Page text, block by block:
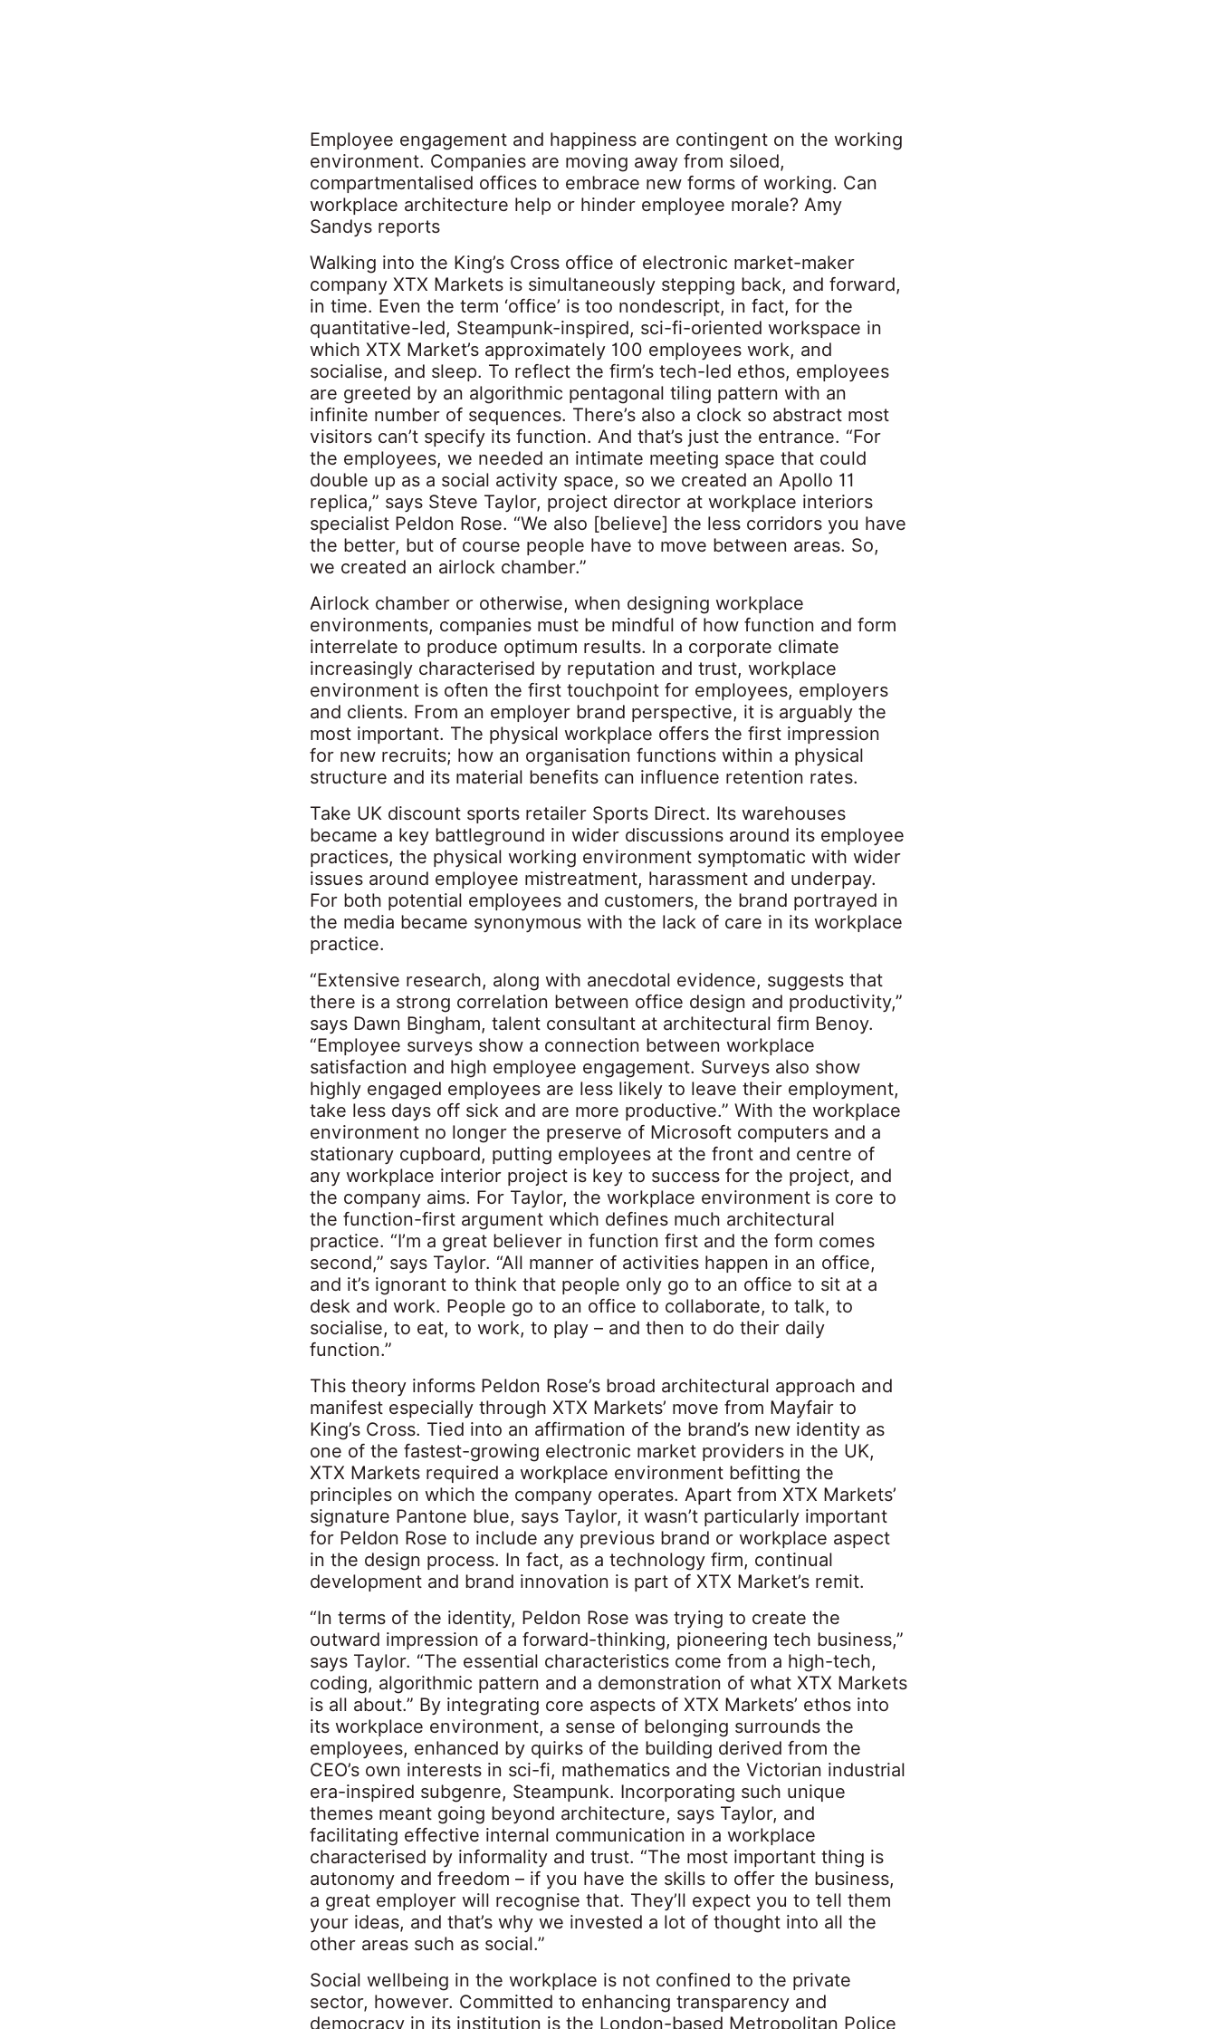
Employee engagement and happiness are contingent on the working
environment. Companies are moving away from siloed,
compartmentalised offices to embrace new forms of working. Can
workplace architecture help or hinder employee morale? Amy
Sandys reports
Walking into the King’s Cross office of electronic market-maker
company XTX Markets is simultaneously stepping back, and forward,
in time. Even the term ‘office’ is too nondescript, in fact, for the
quantitative-led, Steampunk-inspired, sci-fi-oriented workspace in
which XTX Market’s approximately 100 employees work, and
socialise, and sleep. To reflect the firm’s tech-led ethos, employees
are greeted by an algorithmic pentagonal tiling pattern with an
infinite number of sequences. There’s also a clock so abstract most
visitors can’t specify its function. And that’s just the entrance. “For
the employees, we needed an intimate meeting space that could
double up as a social activity space, so we created an Apollo 11
replica,” says Steve Taylor, project director at workplace interiors
specialist Peldon Rose. “We also [believe] the less corridors you have
the better, but of course people have to move between areas. So,
we created an airlock chamber.”
Airlock chamber or otherwise, when designing workplace
environments, companies must be mindful of how function and form
interrelate to produce optimum results. In a corporate climate
increasingly characterised by reputation and trust, workplace
environment is often the first touchpoint for employees, employers
and clients. From an employer brand perspective, it is arguably the
most important. The physical workplace offers the first impression
for new recruits; how an organisation functions within a physical
structure and its material benefits can influence retention rates.
Take UK discount sports retailer Sports Direct. Its warehouses
became a key battleground in wider discussions around its employee
practices, the physical working environment symptomatic with wider
issues around employee mistreatment, harassment and underpay.
For both potential employees and customers, the brand portrayed in
the media became synonymous with the lack of care in its workplace
practice.
“Extensive research, along with anecdotal evidence, suggests that
there is a strong correlation between office design and productivity,”
says Dawn Bingham, talent consultant at architectural firm Benoy.
“Employee surveys show a connection between workplace
satisfaction and high employee engagement. Surveys also show
highly engaged employees are less likely to leave their employment,
take less days off sick and are more productive.” With the workplace
environment no longer the preserve of Microsoft computers and a
stationary cupboard, putting employees at the front and centre of
any workplace interior project is key to success for the project, and
the company aims. For Taylor, the workplace environment is core to
the function-first argument which defines much architectural
practice. “I’m a great believer in function first and the form comes
second,” says Taylor. “All manner of activities happen in an office,
and it’s ignorant to think that people only go to an office to sit at a
desk and work. People go to an office to collaborate, to talk, to
socialise, to eat, to work, to play – and then to do their daily
function.”
This theory informs Peldon Rose’s broad architectural approach and
manifest especially through XTX Markets’ move from Mayfair to
King’s Cross. Tied into an affirmation of the brand’s new identity as
one of the fastest-growing electronic market providers in the UK,
XTX Markets required a workplace environment befitting the
principles on which the company operates. Apart from XTX Markets’
signature Pantone blue, says Taylor, it wasn’t particularly important
for Peldon Rose to include any previous brand or workplace aspect
in the design process. In fact, as a technology firm, continual
development and brand innovation is part of XTX Market’s remit.
“In terms of the identity, Peldon Rose was trying to create the
outward impression of a forward-thinking, pioneering tech business,”
says Taylor. “The essential characteristics come from a high-tech,
coding, algorithmic pattern and a demonstration of what XTX Markets
is all about.” By integrating core aspects of XTX Markets’ ethos into
its workplace environment, a sense of belonging surrounds the
employees, enhanced by quirks of the building derived from the
CEO’s own interests in sci-fi, mathematics and the Victorian industrial
era-inspired subgenre, Steampunk. Incorporating such unique
themes meant going beyond architecture, says Taylor, and
facilitating effective internal communication in a workplace
characterised by informality and trust. “The most important thing is
autonomy and freedom – if you have the skills to offer the business,
a great employer will recognise that. They’ll expect you to tell them
your ideas, and that’s why we invested a lot of thought into all the
other areas such as social.”
Social wellbeing in the workplace is not confined to the private
sector, however. Committed to enhancing transparency and
democracy in its institution is the London-based Metropolitan Police